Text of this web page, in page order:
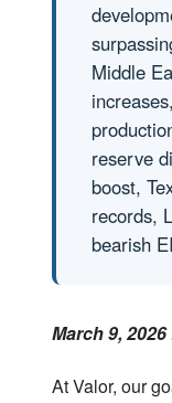
Middle
reserve
boost,
records,
bearish
March 9,
At Valor, our